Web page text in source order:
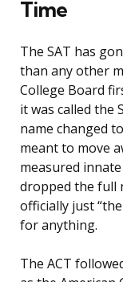
Time
The SAT has
than any other
College Board
it was called the
name changed
meant to move
measured
dropped the full
officially just
for anything.
The ACT